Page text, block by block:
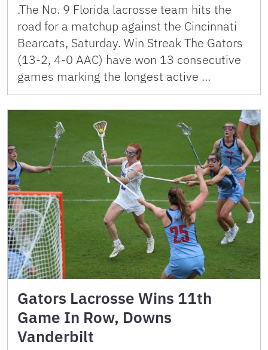
.The No. 9 Florida lacrosse team hits the
road for a matchup against the Cincinnati
Bearcats, Saturday. Win Streak The Gators
(13-2, 4-0 AAC) have won 13 consecutive
games marking the longest active …
Gators Lacrosse Wins 11th
Game In Row, Downs
Vanderbilt